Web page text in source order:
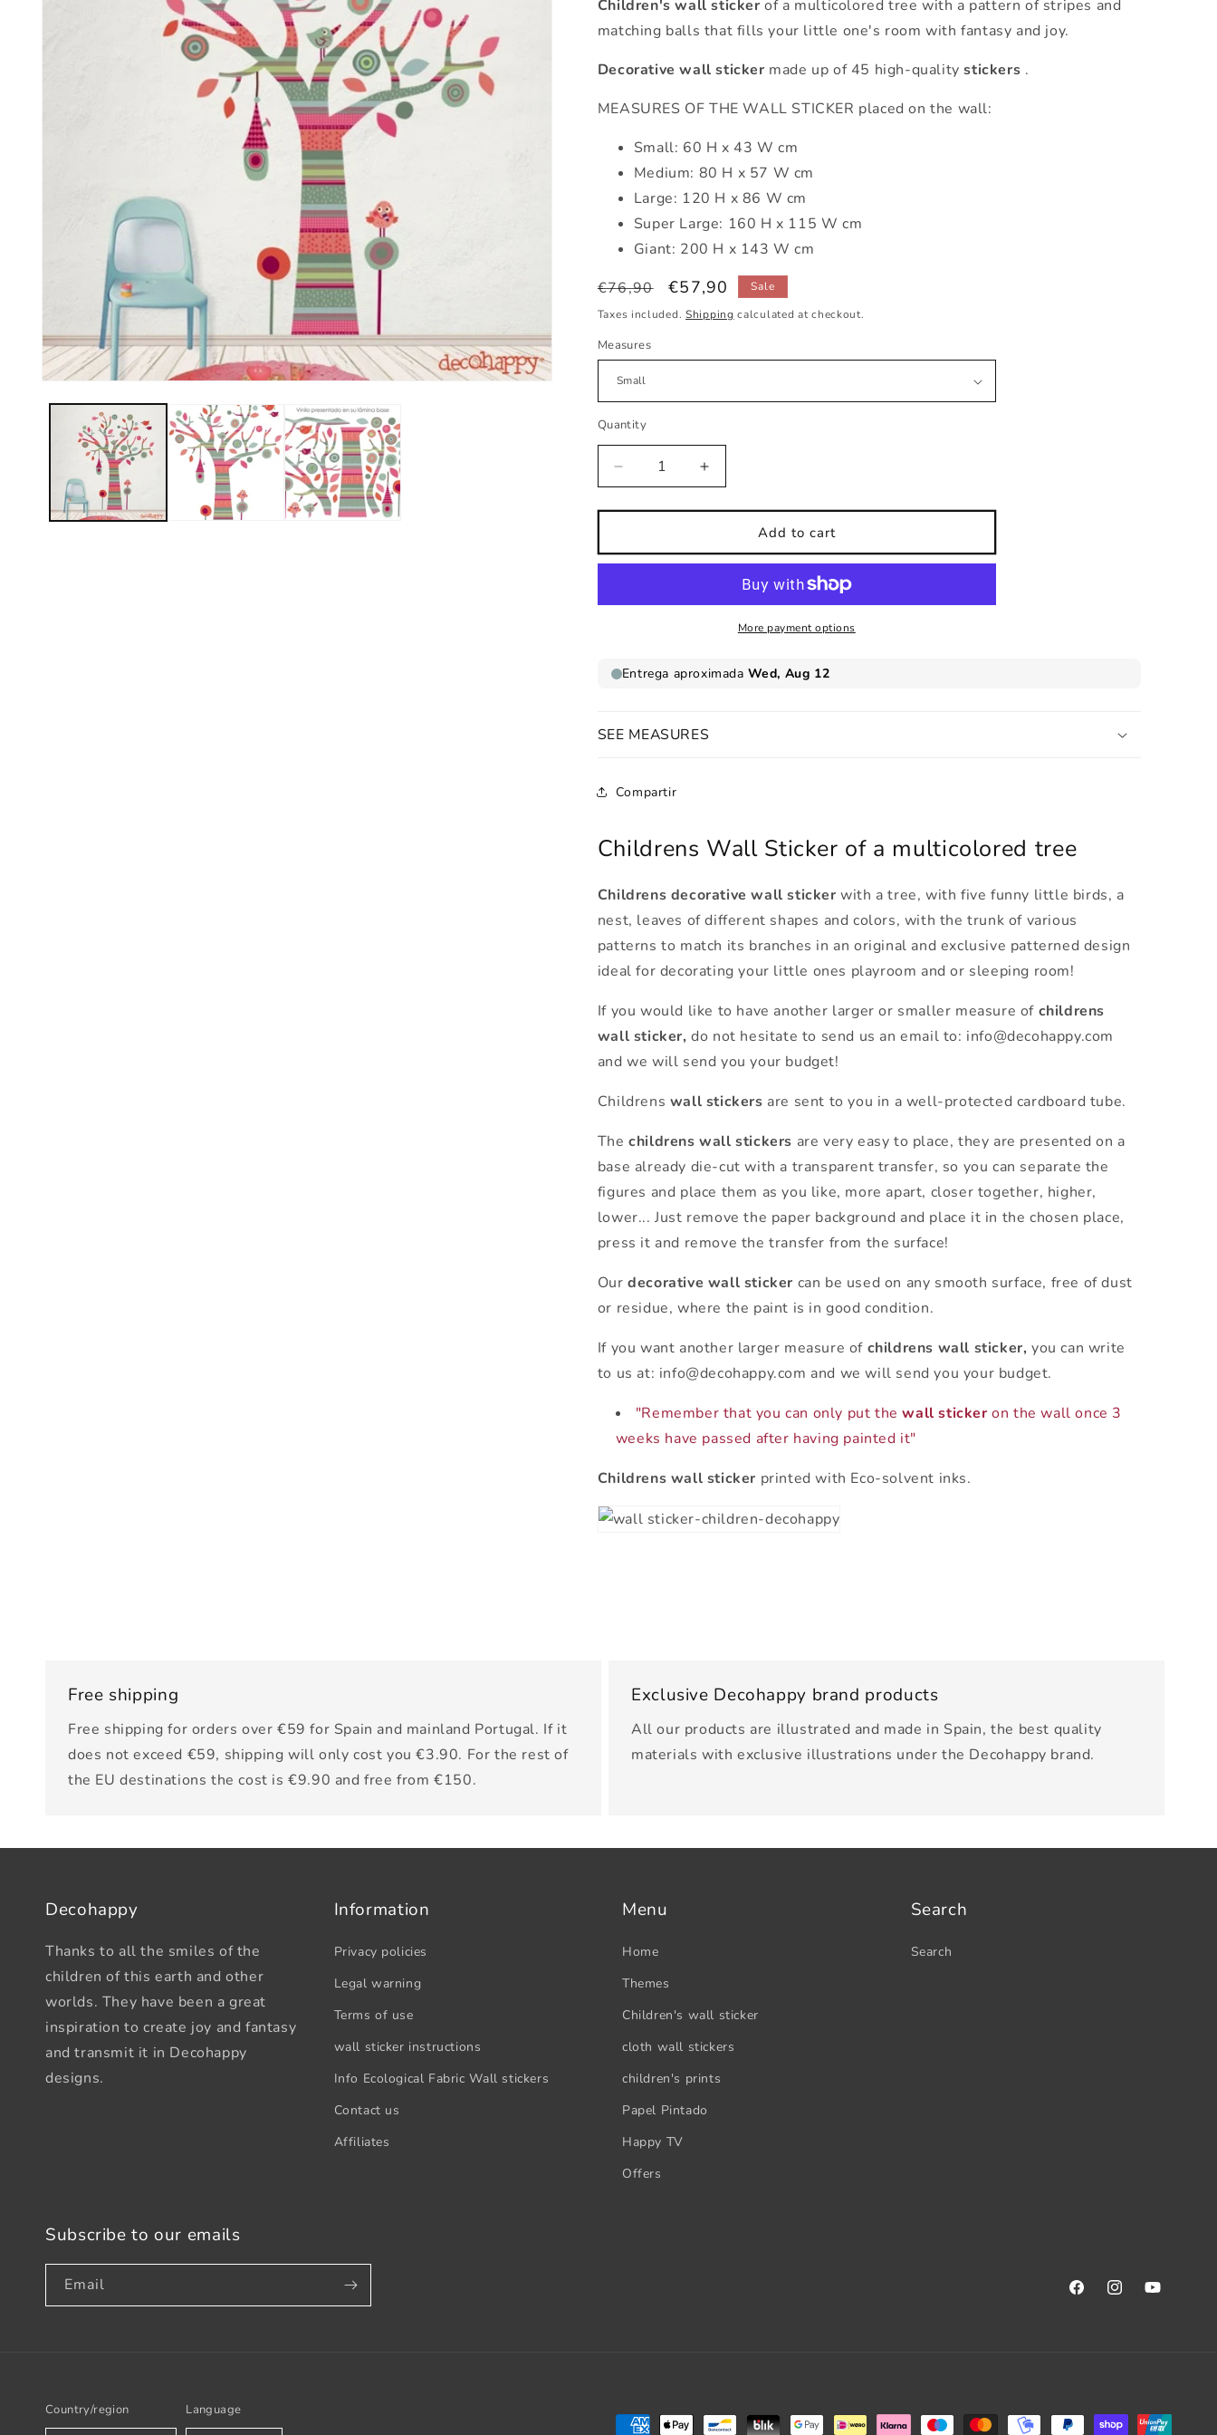
Children's wall sticker of a multicolored tree with a pattern of stripes and
matching balls that fills your little one's room with fantasy and joy.
Decorative wall sticker made up of 45 high-qualitystickers .
MEASURES OF THE WALL STICKER placed on the wall:
Small: 60 H x 43 W cm
Medium: 80 H x 57 W cm
Large: 120 H x 86 W cm
Super Large: 160 H x 115 W cm
Giant: 200 H x 143 W cm
Regular
price
€76,90
Sale
price
€57,90
Sale
Taxes included. Shipping calculated at checkout.
Measures
Quantity
Decrease
quantity
for
wall
sticker
Tree
Increase
quantity
for
wall
sticker
Multicolored
Tree
Add to cart
More payment options
SEE MEASURES
Compartir
Childrens Wall Sticker of a multicolored tree
Childrens decorative wall sticker with a tree, with five funny little birds, a
nest, leaves of different shapes and colors, with the trunk of various
patterns to match its branches in an original and exclusive patterned design
ideal for decorating your little ones playroom and or sleeping room!
If you would like to have another larger or smaller measure of childrens
wall sticker, do not hesitate to send us an email to: info@decohappy.com
and we will send you your budget!
Childrens wall stickers are sent to you in a well-protected cardboard tube.
Thechildrens wall stickers are very easy to place, they are presented on a
base already die-cut with a transparent transfer, so you can separate the
figures and place them as you like, more apart, closer together, higher,
lower... Just remove the paper background and place it in the chosen place,
press it and remove the transfer from the surface!
Ourdecorative wall sticker can be used on any smooth surface, free of dust
or residue, where the paint is in good condition.
If you want another larger measure of childrens wall sticker, you can write
to us at: info@decohappy.com and we will send you your budget.
"Remember that you can only put the wall sticker on the wall once 3
weeks have passed after having painted it"
Childrens wall sticker printed with Eco-solvent inks.
Free shipping
Free shipping for orders over €59 for Spain and mainland Portugal. If it
does not exceed €59, shipping will only cost you €3.90. For the rest of
the EU destinations the cost is €9.90 and free from €150.
Exclusive Decohappy brand products
All our products are illustrated and made in Spain, the best quality
materials with exclusive illustrations under the Decohappy brand.
Decohappy
Thanks to all the smiles of the
children of this earth and other
worlds. They have been a great
inspiration to create joy and fantasy
and transmit it in Decohappy
designs.
Information
Privacy policies
Legal warning
Terms of use
wall sticker instructions
Info Ecological Fabric Wall stickers
Contact us
Affiliates
Menu
Home
Themes
Children's wall sticker
cloth wall stickers
children's prints
Papel Pintado
Happy TV
Offers
Search
Search
Subscribe to our emails
Email
FacebookInstagramYouTube
Country/region Language
Payment